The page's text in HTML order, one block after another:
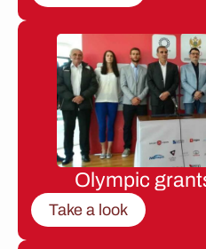
Olympic
Take a look